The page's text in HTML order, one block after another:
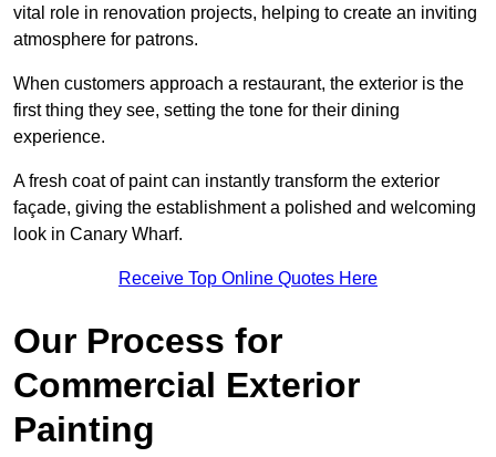
vital role in renovation projects, helping to create an inviting
atmosphere for patrons.
When customers approach a restaurant, the exterior is the
first thing they see, setting the tone for their dining
experience.
A fresh coat of paint can instantly transform the exterior
façade, giving the establishment a polished and welcoming
look in Canary Wharf.
Receive Top Online Quotes Here
Our Process for
Commercial Exterior
Painting